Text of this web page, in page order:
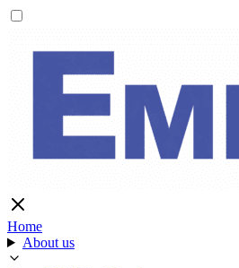
Home
About us